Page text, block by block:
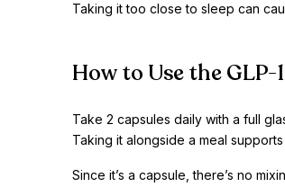
Taking it too close to sleep can
How to Use the GLP-
Take 2 capsules daily with a full
Taking it alongside a meal
Since it’s a capsule, there’s no